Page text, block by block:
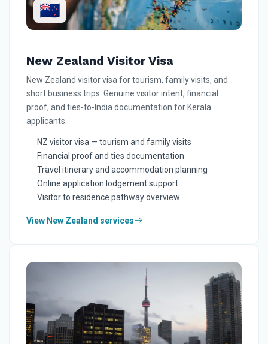
🇳🇿
New Zealand Visitor Visa
New Zealand visitor visa for tourism, family visits, and
short business trips. Genuine visitor intent, financial
proof, and ties-to-India documentation for Kerala
applicants.
NZ visitor visa — tourism and family visits
Financial proof and ties documentation
Travel itinerary and accommodation planning
Online application lodgement support
Visitor to residence pathway overview
View New Zealand services